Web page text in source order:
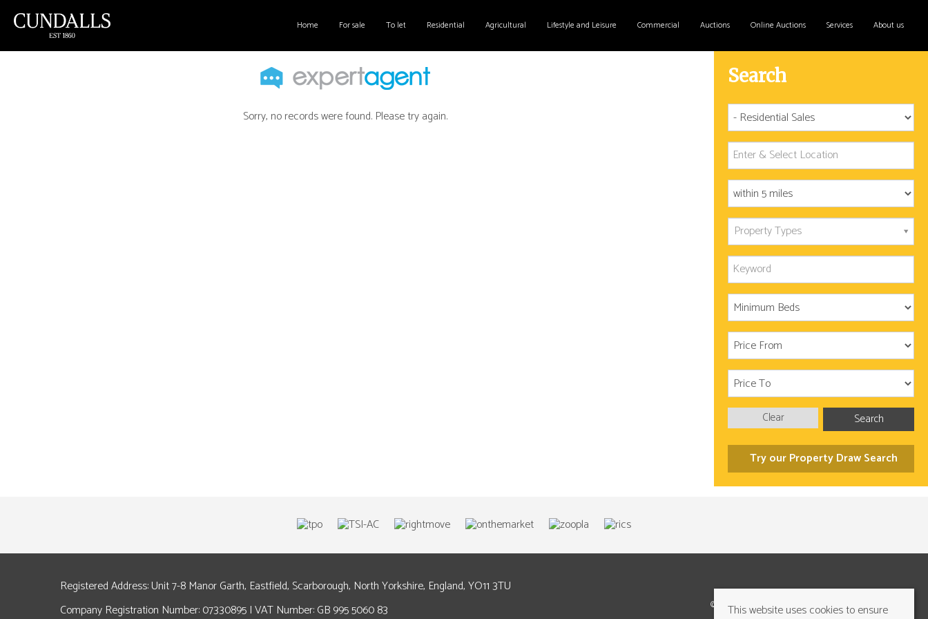
Home For sale To let Residential Agricultural Lifestyle and Leisure Commercial Auctions Online Auctions Services About us
Sorry, no records were found. Please try again.
Search
Property Types
Search
Clear
Try our Property Draw Search
Registered Address: Unit 7-8 Manor Garth, Eastfield, Scarborough, North Yorkshire, England, YO11 3TU
Company Registration Number: 07330895 | VAT Number: GB 995 5060 83
©2026 Cundalls Yorkshire Ltd. All rights reserved
This website uses cookies to ensure